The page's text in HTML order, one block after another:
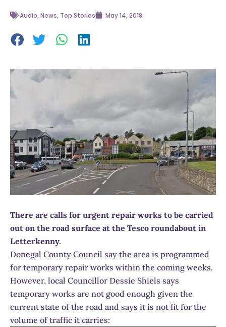
Audio,News, Top Stories May 14, 2018
There are calls for urgent repair works to be carried
out on the road surface at the Tesco roundabout in
Letterkenny.
Donegal County Council say the area is programmed
for temporary repair works within the coming weeks.
However, local Councillor Dessie Shiels says
temporary works are not good enough given the
current state of the road and says it is not fit for the
volume of traffic it carries: